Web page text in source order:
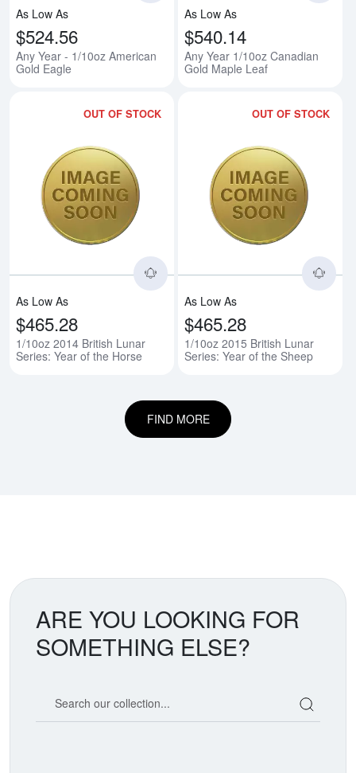
As Low As
$524.56
Any Year - 1/10oz American
Gold Eagle
As Low As
$540.14
Any Year 1/10oz Canadian
Gold Maple Leaf
OUT OF STOCK
Read more about1/10oz 2014
As Low As
$465.28
1/10oz 2014 British Lunar
Series: Year of the Horse
OUT OF STOCK
As Low As
$465.28
1/10oz 2015 British Lunar
Series: Year of the Sheep
FIND MORE
ARE YOU LOOKING FOR
SOMETHING ELSE?